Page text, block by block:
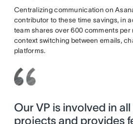
Centralizing communication on
contributor to these time savings, in
team shares over 600 comments
context switching between emails,
platforms.
Our VP is involved in
projects and provides